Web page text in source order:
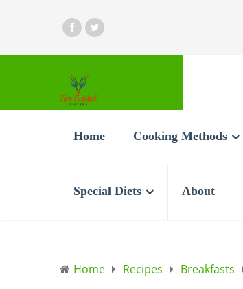
Home Cooking Methods
Special Diets About
Home Recipes Breakfasts